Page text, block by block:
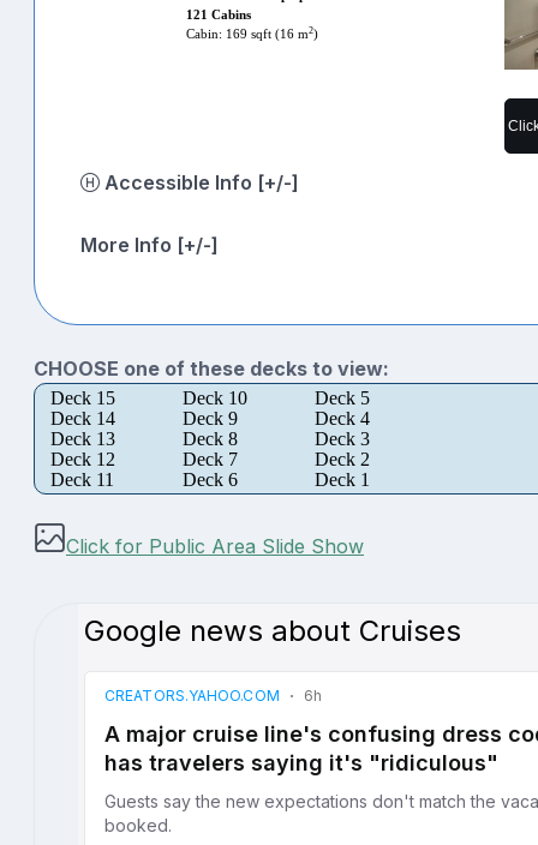
121 Cabins
Cabin: 169 sqft (16 m2)
Accessible Info [+/-]
More Info [+/-]
CHOOSE one of these decks to view:
Deck 15 Deck 10
Deck 5
Deck 14
Deck 9
Deck 4
Deck 13
Deck 8
Deck 3
Deck 12
Deck 7
Deck 2
Deck 11
Deck 6 Deck 1
Click for Public Area Slide Show